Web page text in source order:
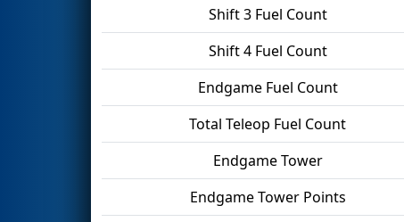
Shift 3 Fuel Count
Shift 4 Fuel Count
Endgame Fuel Count
Total Teleop Fuel Count
Endgame Tower
Endgame Tower Points